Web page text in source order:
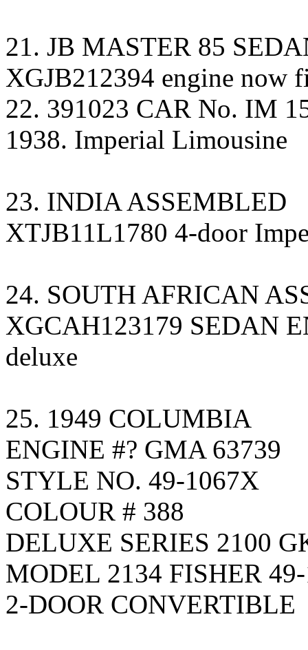
21. JB MASTER 85
XGJB212394 engine now
22. 391023 CAR No. IM
1938. Imperial Limousine
23. INDIA ASSEMBLED
XTJB11L1780 4-door
24. SOUTH AFRICAN
XGCAH123179 SEDAN
deluxe
25. 1949 COLUMBIA
ENGINE #? GMA 63739
STYLE NO. 49-1067X
COLOUR # 388
DELUXE SERIES 2100
MODEL 2134 FISHER
2-DOOR CONVERTIBLE